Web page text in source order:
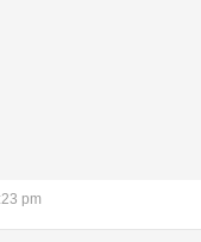
pm